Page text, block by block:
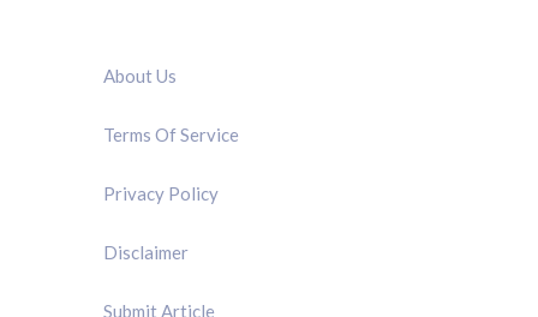
About Us
Terms Of Service
Privacy Policy
Disclaimer
Submit Article